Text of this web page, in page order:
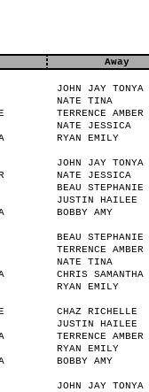
Away
JOHN JAY TONYA
NATE TINA
TERRENCE AMBER
NATE JESSICA
RYAN EMILY
JOHN JAY TONYA
NATE JESSICA
BEAU STEPHANIE
JUSTIN HAILEE
BOBBY AMY
BEAU STEPHANIE
TERRENCE AMBER
NATE TINA
CHRIS SAMANTHA
RYAN EMILY
CHAZ RICHELLE
JUSTIN HAILEE
TERRENCE AMBER
RYAN EMILY
BOBBY AMY
JOHN JAY TONYA